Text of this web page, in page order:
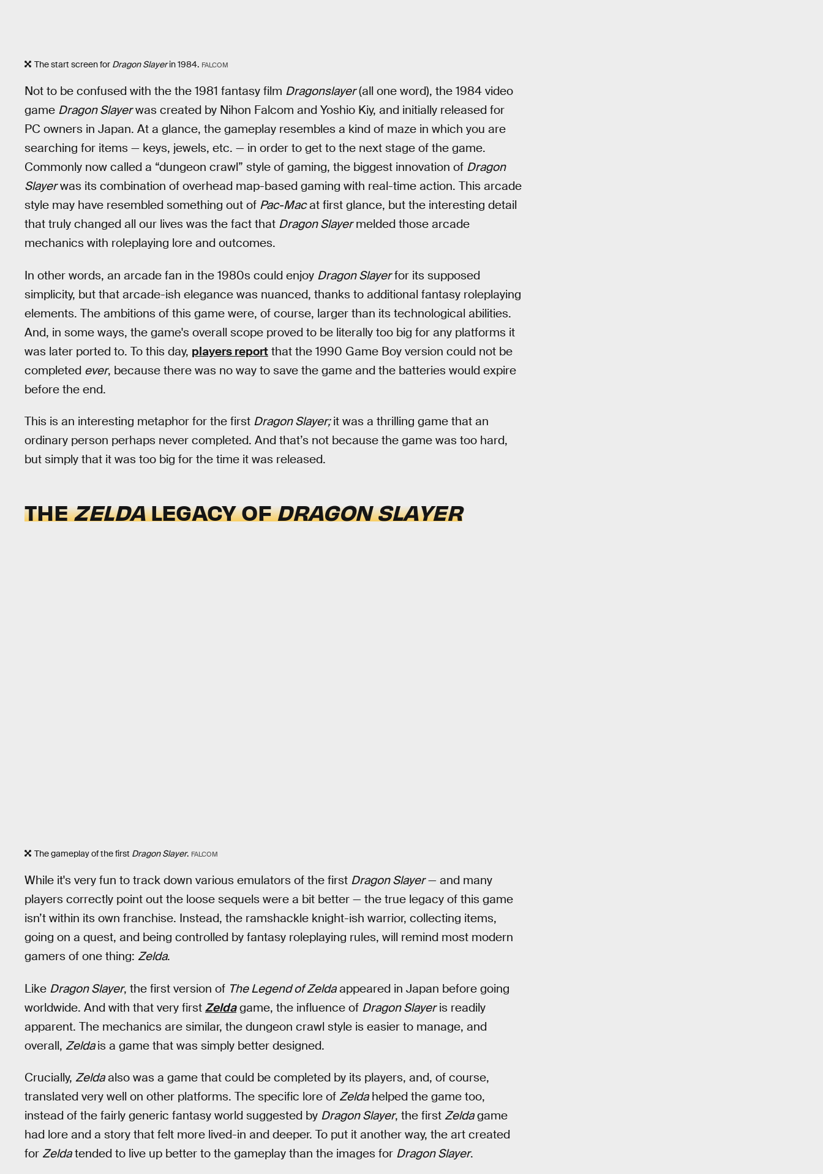
The start screen for Dragon Slayerin 1984. FALCOM
Not to be confused with the the 1981 fantasy film Dragonslayer(all one word), the 1984 video
game Dragon Slayerwas created by Nihon Falcom and Yoshio Kiy, and initially released for
PC owners in Japan. At a glance, the gameplay resembles a kind of maze in which you are
searching for items — keys, jewels, etc. — in order to get to the next stage of the game.
Commonly now called a “dungeon crawl” style of gaming, the biggest innovation of Dragon
Slayerwas its combination of overhead map-based gaming with real-time action. This arcade
style may have resembled something out of Pac-Macat first glance, but the interesting detail
that truly changed all our lives was the fact that Dragon Slayermelded those arcade
mechanics with roleplaying lore and outcomes.
In other words, an arcade fan in the 1980s could enjoy Dragon Slayerfor its supposed
simplicity, but that arcade-ish elegance was nuanced, thanks to additional fantasy roleplaying
elements. The ambitions of this game were, of course, larger than its technological abilities.
And, in some ways, the game's overall scope proved to be literally too big for any platforms it
was later ported to. To this day, players report that the 1990 Game Boy version could not be
completed ever, because there was no way to save the game and the batteries would expire
before the end.
This is an interesting metaphor for the first Dragon Slayer;it was a thrilling game that an
ordinary person perhaps never completed. And that’s not because the game was too hard,
but simply that it was too big for the time it was released.
THEZELDALEGACY OFDRAGON SLAYER
The gameplay of the first Dragon Slayer. FALCOM
While it's very fun to track down various emulators of the first Dragon Slayer— and many
players correctly point out the loose sequels were a bit better — the true legacy of this game
isn’t within its own franchise. Instead, the ramshackle knight-ish warrior, collecting items,
going on a quest, and being controlled by fantasy roleplaying rules, will remind most modern
gamers of one thing: Zelda.
Like Dragon Slayer, the first version of The Legend of Zeldaappeared in Japan before going
worldwide. And with that very first Zeldagame, the influence of Dragon Slayeris readily
apparent. The mechanics are similar, the dungeon crawl style is easier to manage, and
overall, Zeldais a game that was simply better designed.
Crucially, Zeldaalso was a game that could be completed by its players, and, of course,
translated very well on other platforms. The specific lore of Zeldahelped the game too,
instead of the fairly generic fantasy world suggested by Dragon Slayer, the first Zeldagame
had lore and a story that felt more lived-in and deeper. To put it another way, the art created
for Zeldatended to live up better to the gameplay than the images for Dragon Slayer.